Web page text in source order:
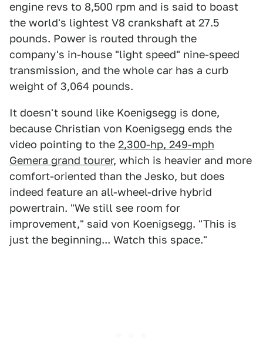
engine revs to 8,500 rpm and is said to boast
the world's lightest V8 crankshaft at 27.5
pounds. Power is routed through the
company's in-house "light speed" nine-speed
transmission, and the whole car has a curb
weight of 3,064 pounds.
It doesn't sound like Koenigsegg is done,
because Christian von Koenigsegg ends the
video pointing to the 2,300-hp, 249-mph
Gemera grand tourer, which is heavier and more
comfort-oriented than the Jesko, but does
indeed feature an all-wheel-drive hybrid
powertrain. "We still see room for
improvement," said von Koenigsegg. "This is
just the beginning... Watch this space."